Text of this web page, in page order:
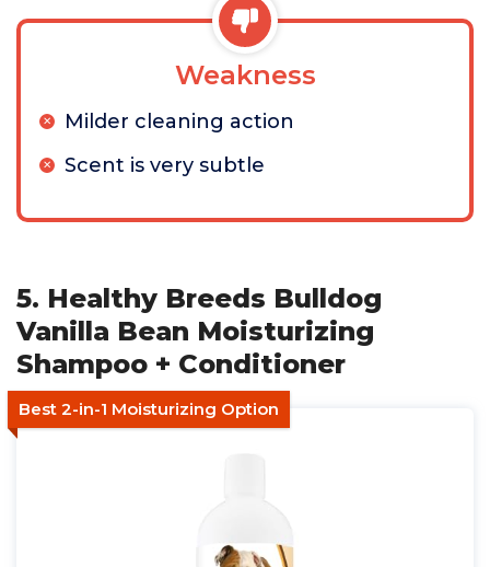
Weakness
Milder cleaning action
Scent is very subtle
5. Healthy Breeds Bulldog
Vanilla Bean Moisturizing
Shampoo + Conditioner
Best 2-in-1 Moisturizing Option